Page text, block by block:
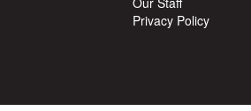
Privacy Policy